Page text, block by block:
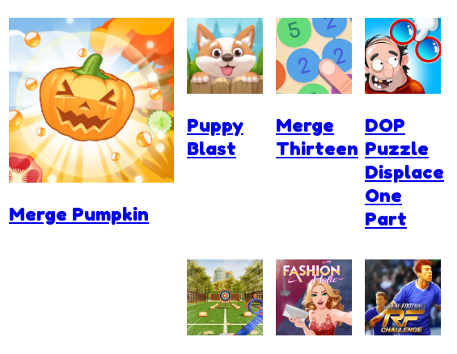
Merge Pumpkin
Puppy
Blast
Merge
Thirteen
DOP
Puzzle
Displace
One
Part